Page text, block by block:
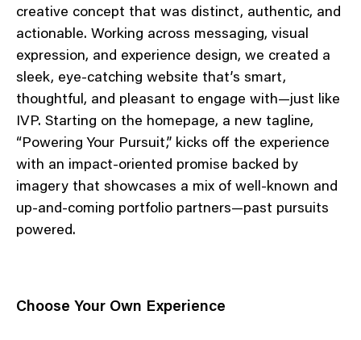
creative concept that was distinct, authentic, and
actionable. Working across messaging, visual
expression, and experience design, we created a
sleek, eye-catching website that’s smart,
thoughtful, and pleasant to engage with—just like
IVP. Starting on the homepage, a new tagline,
“Powering Your Pursuit,” kicks off the experience
with an impact-oriented promise backed by
imagery that showcases a mix of well-known and
up-and-coming portfolio partners—past pursuits
powered.
Choose Your Own Experience